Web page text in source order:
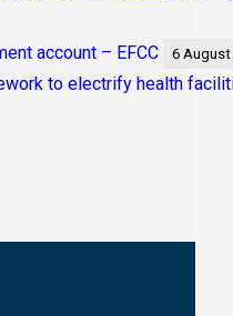
account – EFCC 6 August
to electrify health